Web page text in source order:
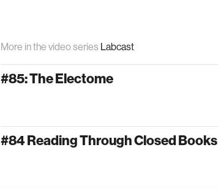
More in the video series Labcast
#85: The Electome
#84 Reading Through Closed Books